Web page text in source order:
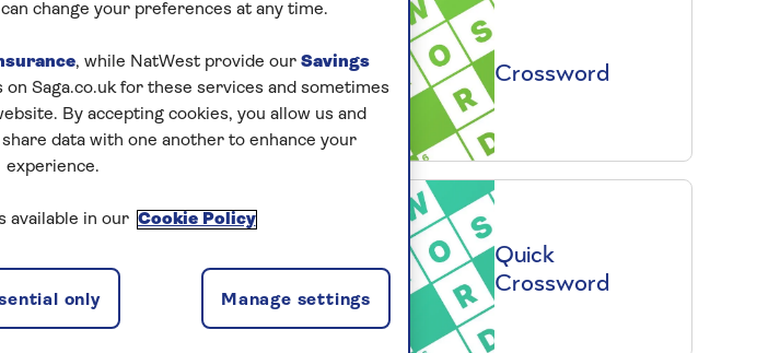
free!
your mind sharp and are
are provided by the UK’s
Crossword
Quick
Crossword
change your preferences at any time.
, while NatWest provide our Savings
Saga.co.uk for these services and sometimes
By accepting cookies, you allow us and
data with one another to enhance your
experience.
available in our Cookie Policy
Manage settings
only